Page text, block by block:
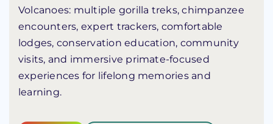
Volcanoes: multiple gorilla treks, chimpanzee
encounters, expert trackers, comfortable
lodges, conservation education, community
visits, and immersive primate-focused
experiences for lifelong memories and
learning.